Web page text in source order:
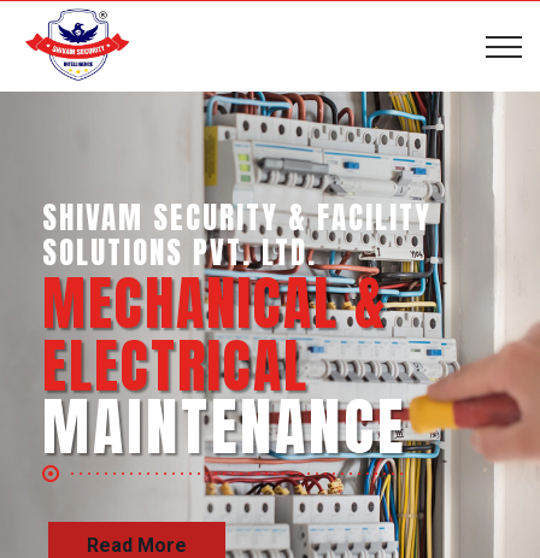
SHIVAM SECURITY & INTELLIGENCE
SERVICES PVT. LTD.
BUSINESS SUPPORT
SERVICES